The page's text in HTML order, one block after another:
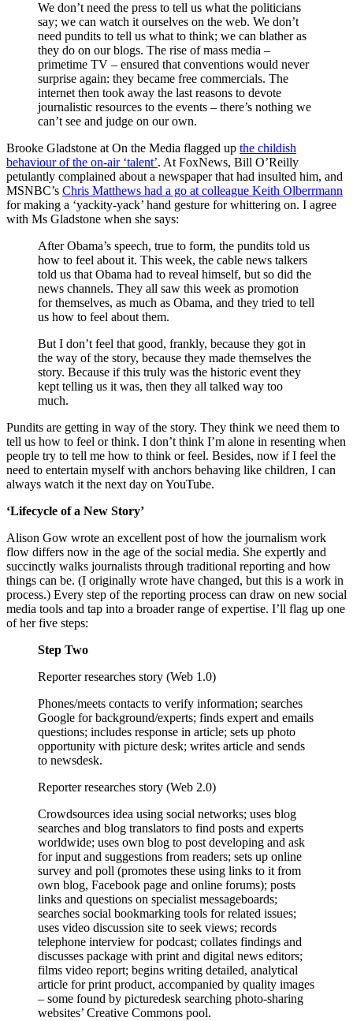
We don’t need the press to tell us what the politicians
say; we can watch it ourselves on the web. We don’t
need pundits to tell us what to think; we can blather as
they do on our blogs. The rise of mass media –
primetime TV – ensured that conventions would never
surprise again: they became free commercials. The
internet then took away the last reasons to devote
journalistic resources to the events – there’s nothing we
can’t see and judge on our own.
Brooke Gladstone at On the Media flagged up the childish
behaviour of the on-air ‘talent’. At FoxNews, Bill O’Reilly
petulantly complained about a newspaper that had insulted him, and
MSNBC’s Chris Matthews had a go at colleague Keith Olberrmann
for making a ‘yackity-yack’ hand gesture for whittering on. I agree
with Ms Gladstone when she says:
After Obama’s speech, true to form, the pundits told us
how to feel about it. This week, the cable news talkers
told us that Obama had to reveal himself, but so did the
news channels. They all saw this week as promotion
for themselves, as much as Obama, and they tried to tell
us how to feel about them.
But I don’t feel that good, frankly, because they got in
the way of the story, because they made themselves the
story. Because if this truly was the historic event they
kept telling us it was, then they all talked way too
much.
Pundits are getting in way of the story. They think we need them to
tell us how to feel or think. I don’t think I’m alone in resenting when
people try to tell me how to think or feel. Besides, now if I feel the
need to entertain myself with anchors behaving like children, I can
always watch it the next day on YouTube.
‘Lifecycle of a New Story’
Alison Gow wrote an excellent post of how the journalism work
flow differs now in the age of the social media. She expertly and
succinctly walks journalists through traditional reporting and how
things can be. (I originally wrote have changed, but this is a work in
process.) Every step of the reporting process can draw on new social
media tools and tap into a broader range of expertise. I’ll flag up one
of her five steps:
Step Two
Reporter researches story (Web 1.0)
Phones/meets contacts to verify information; searches
Google for background/experts; finds expert and emails
questions; includes response in article; sets up photo
opportunity with picture desk; writes article and sends
to newsdesk.
Reporter researches story (Web 2.0)
Crowdsources idea using social networks; uses blog
searches and blog translators to find posts and experts
worldwide; uses own blog to post developing and ask
for input and suggestions from readers; sets up online
survey and poll (promotes these using links to it from
own blog, Facebook page and online forums); posts
links and questions on specialist messageboards;
searches social bookmarking tools for related issues;
uses video discussion site to seek views; records
telephone interview for podcast; collates findings and
discusses package with print and digital news editors;
films video report; begins writing detailed, analytical
article for print product, accompanied by quality images
– some found by picturedesk searching photo-sharing
websites’ Creative Commons pool.